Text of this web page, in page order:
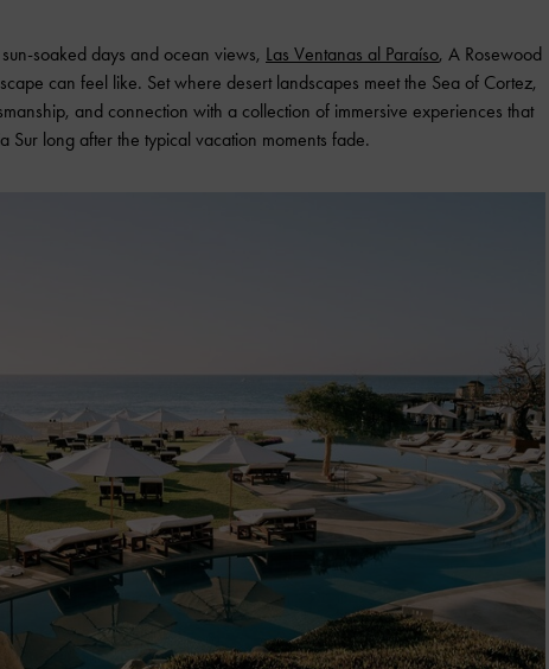
soaked days and ocean views, Las Ventanas al Paraíso, A Rosewood
can feel like. Set where desert landscapes meet the Sea of Cortez,
and connection with a collection of immersive experiences that
Sur long after the typical vacation moments fade.